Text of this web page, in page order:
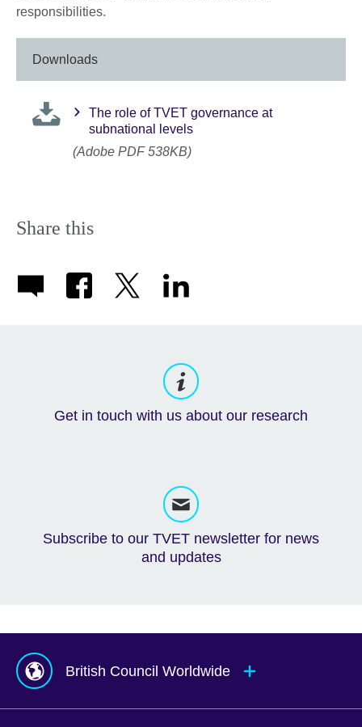
responsibilities.
Downloads
The role of TVET governance at
subnational levels
(Adobe PDF 538KB)
Share this
Get in touch with us about our research
Subscribe to our TVET newsletter for news
and updates
British Council Worldwide